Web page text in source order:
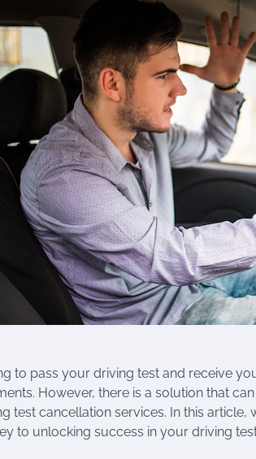
to pass your driving test and receive
However, there is a solution that
test cancellation services. In this
to unlocking success in your driving